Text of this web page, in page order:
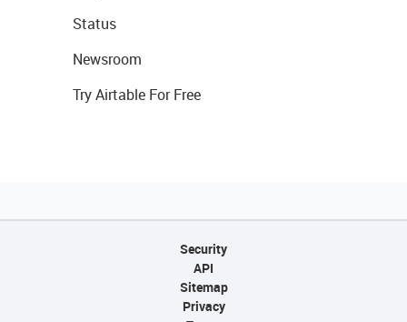
Status
Newsroom
Try Airtable For Free
Security
API
Sitemap
Privacy